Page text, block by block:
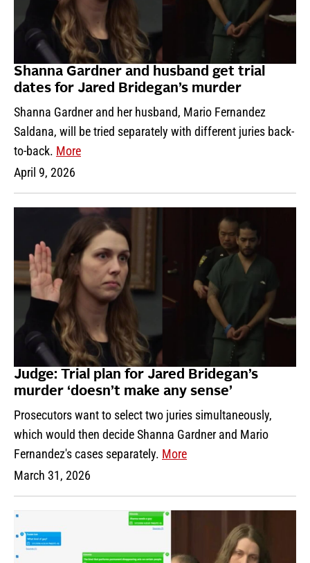
Shanna Gardner and husband get trial
dates for Jared Bridegan’s murder
Shanna Gardner and her husband, Mario Fernandez
Saldana, will be tried separately with different juries back-
to-back. More
April 9, 2026
Judge: Trial plan for Jared Bridegan’s
murder ‘doesn’t make any sense’
Prosecutors want to select two juries simultaneously,
which would then decide Shanna Gardner and Mario
Fernandez's cases separately. More
March 31, 2026